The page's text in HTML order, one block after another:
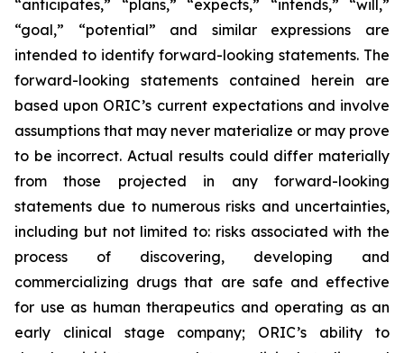
“anticipates,” “plans,” “expects,” “intends,” “will,”
“goal,” “potential” and similar expressions are
intended to identify forward-looking statements. The
forward-looking statements contained herein are
based upon ORIC’s current expectations and involve
assumptions that may never materialize or may prove
to be incorrect. Actual results could differ materially
from those projected in any forward-looking
statements due to numerous risks and uncertainties,
including but not limited to: risks associated with the
process of discovering, developing and
commercializing drugs that are safe and effective
for use as human therapeutics and operating as an
early clinical stage company; ORIC’s ability to